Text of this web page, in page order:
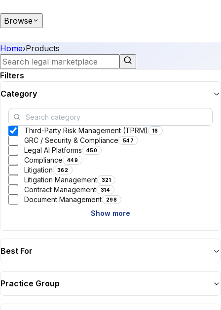
Browse
Home›Products
Filters
Category
Third-Party Risk Management (TPRM) 16
GRC / Security & Compliance 547
Legal AI Platforms 450
Compliance 449
Litigation 362
Litigation Management 321
Contract Management 314
Document Management 298
Show more
Best For
Practice Group